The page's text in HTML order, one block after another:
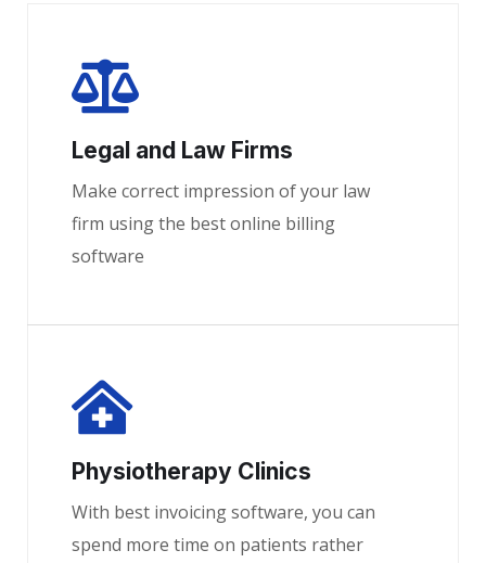
Legal and Law Firms
Make correct impression of your law
firm using the best online billing
software
Physiotherapy Clinics
With best invoicing software, you can
spend more time on patients rather